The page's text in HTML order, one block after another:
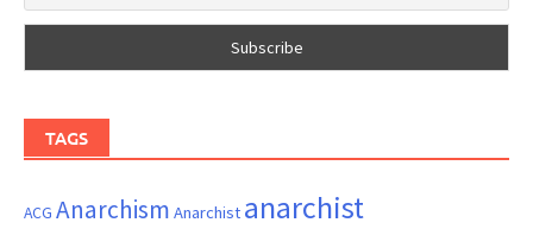
TAGS
ACG Anarchism Anarchist anarchist